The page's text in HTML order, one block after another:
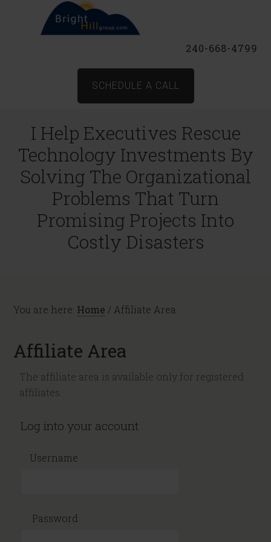
240-668-4799
SCHEDULE A CALL
I Help Executives Rescue
Technology Investments By
Solving The Organizational
Problems That Turn
Promising Projects Into
Costly Disasters
You are here: Home / Affiliate Area
Affiliate Area
The affiliate area is available only for registered
affiliates.
Log into your account
Username
Password